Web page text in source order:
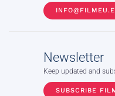
Newsletter
Keep updated and
SUBSCRIBE